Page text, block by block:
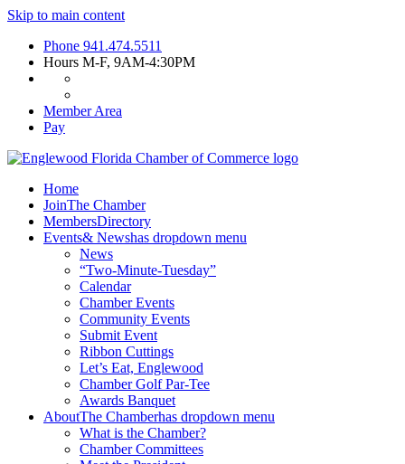
Skip to main content
Phone 941.474.5511
Hours M-F, 9AM-4:30PM
Member Area
Pay
Home
JoinThe Chamber
MembersDirectory
Events& Newshas dropdown menu
News
“Two-Minute-Tuesday”
Calendar
Chamber Events
Community Events
Submit Event
Ribbon Cuttings
Let’s Eat, Englewood
Chamber Golf Par-Tee
Awards Banquet
AboutThe Chamberhas dropdown menu
What is the Chamber?
Chamber Committees